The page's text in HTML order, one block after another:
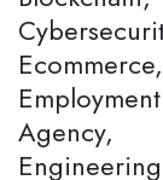
Ecommerce,
Employment
Agency,